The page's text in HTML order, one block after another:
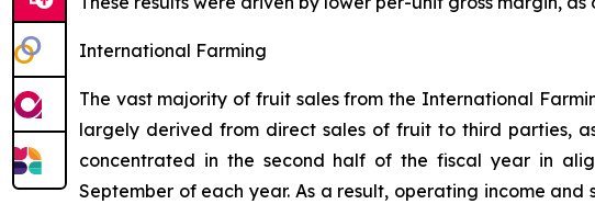
International Farming
The vast majority of fruit sales from the International
largely derived from direct sales of fruit to third parties,
concentrated in the second half of the fiscal year in
September of each year. As a result, operating income